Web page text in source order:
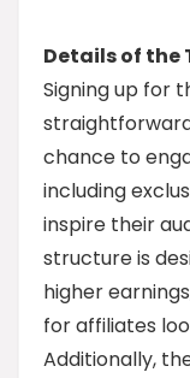
Details of
Signing up for
chance to
including
inspire their
structure is
higher
for affiliates
Additionally,